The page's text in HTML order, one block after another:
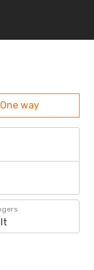
One way